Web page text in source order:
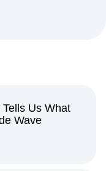
Privacy
Design
Us What
Wave